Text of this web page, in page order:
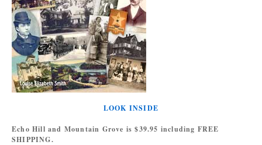
LOOK INSIDE
Echo Hill and Mountain Grove is $39.95 including FREE
SHIPPING.